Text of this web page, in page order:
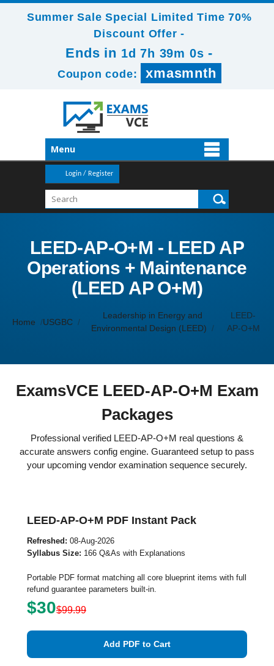
Summer Sale Special Limited Time 70%
Discount Offer -
Ends in 1d 7h 39m 0s -
Coupon code: xmasmnth
Menu
Login / Register
LEED-AP-O+M - LEED AP
Operations + Maintenance
(LEED AP O+M)
Home USGBC
Leadership in Energy and
Environmental Design (LEED)
LEED-
AP-O+M
ExamsVCE LEED-AP-O+M Exam
Packages
Professional verified LEED-AP-O+M real questions &
accurate answers config engine. Guaranteed setup to pass
your upcoming vendor examination sequence securely.
LEED-AP-O+M PDF Instant Pack
Refreshed: 08-Aug-2026
Syllabus Size: 166 Q&As with Explanations
Portable PDF format matching all core blueprint items with full
refund guarantee parameters built-in.
$30$99.99
Add PDF to Cart